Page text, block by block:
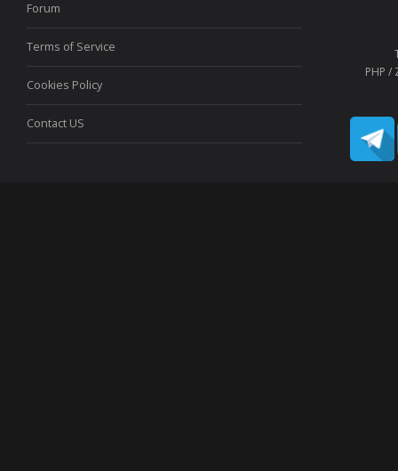
Forum
Terms of Service
Cookies Policy
Contact US
PHP /